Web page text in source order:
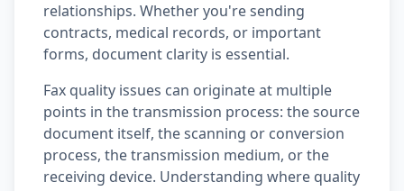
relationships. Whether you're sending
contracts, medical records, or important
forms, document clarity is essential.
Fax quality issues can originate at multiple
points in the transmission process: the source
document itself, the scanning or conversion
process, the transmission medium, or the
receiving device. Understanding where quality